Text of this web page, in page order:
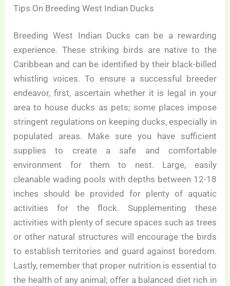
Tips On Breeding West Indian Ducks
Breeding West Indian Ducks can be a rewarding
experience. These striking birds are native to the
Caribbean and can be identified by their black-billed
whistling voices. To ensure a successful breeder
endeavor, first, ascertain whether it is legal in your
area to house ducks as pets; some places impose
stringent regulations on keeping ducks, especially in
populated areas. Make sure you have sufficient
supplies to create a safe and comfortable
environment for them to nest. Large, easily
cleanable wading pools with depths between 12-18
inches should be provided for plenty of aquatic
activities for the flock. Supplementing these
activities with plenty of secure spaces such as trees
or other natural structures will encourage the birds
to establish territories and guard against boredom.
Lastly, remember that proper nutrition is essential to
the health of any animal; offer a balanced diet rich in